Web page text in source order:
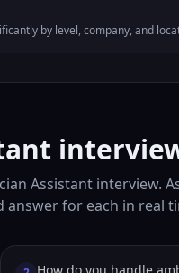
by level, company, and
Assistant interview.
for each in real